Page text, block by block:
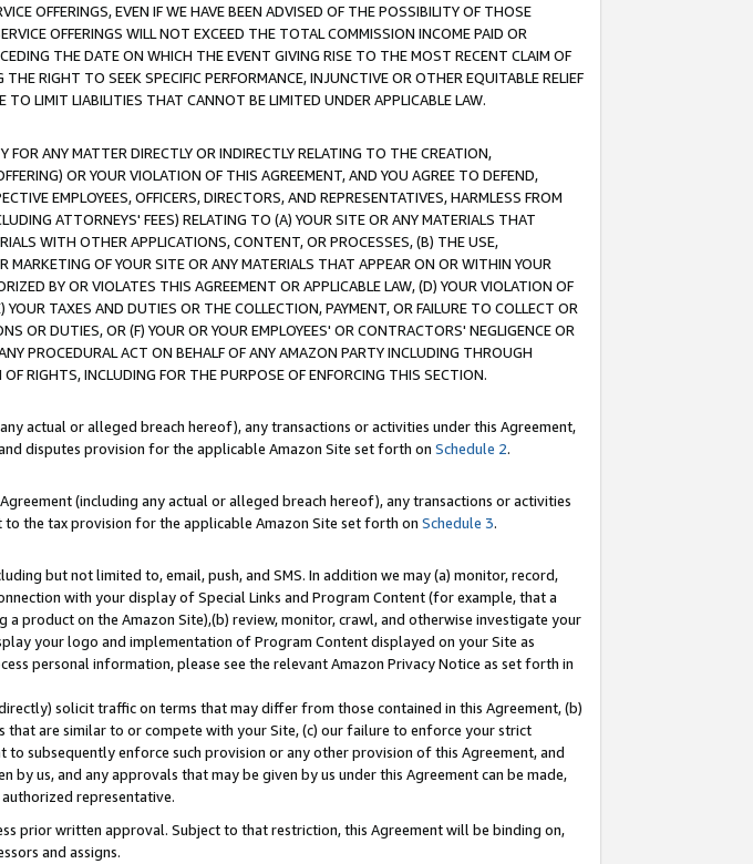
OFFERINGS, EVEN IF WE HAVE BEEN ADVISED OF THE POSSIBILITY OF THOSE
OFFERINGS WILL NOT EXCEED THE TOTAL COMMISSION INCOME PAID OR
THE DATE ON WHICH THE EVENT GIVING RISE TO THE MOST RECENT CLAIM OF
RIGHT TO SEEK SPECIFIC PERFORMANCE, INJUNCTIVE OR OTHER EQUITABLE RELIEF
LIMIT LIABILITIES THAT CANNOT BE LIMITED UNDER APPLICABLE LAW.
ANY MATTER DIRECTLY OR INDIRECTLY RELATING TO THE CREATION,
OR YOUR VIOLATION OF THIS AGREEMENT, AND YOU AGREE TO DEFEND,
EMPLOYEES, OFFICERS, DIRECTORS, AND REPRESENTATIVES, HARMLESS FROM
ATTORNEYS' FEES) RELATING TO (A) YOUR SITE OR ANY MATERIALS THAT
WITH OTHER APPLICATIONS, CONTENT, OR PROCESSES, (B) THE USE,
OF YOUR SITE OR ANY MATERIALS THAT APPEAR ON OR WITHIN YOUR
BY OR VIOLATES THIS AGREEMENT OR APPLICABLE LAW, (D) YOUR VIOLATION OF
TAXES AND DUTIES OR THE COLLECTION, PAYMENT, OR FAILURE TO COLLECT OR
OR DUTIES, OR (F) YOUR OR YOUR EMPLOYEES' OR CONTRACTORS' NEGLIGENCE OR
PROCEDURAL ACT ON BEHALF OF ANY AMAZON PARTY INCLUDING THROUGH
RIGHTS, INCLUDING FOR THE PURPOSE OF ENFORCING THIS SECTION.
actual or alleged breach hereof), any transactions or activities under this Agreement,
disputes provision for the applicable Amazon Site set forth on Schedule 2.
(including any actual or alleged breach hereof), any transactions or activities
the tax provision for the applicable Amazon Site set forth on Schedule 3.
but not limited to, email, push, and SMS. In addition we may (a) monitor, record,
with your display of Special Links and Program Content (for example, that a
product on the Amazon Site),(b) review, monitor, crawl, and otherwise investigate your
your logo and implementation of Program Content displayed on your Site as
personal information, please see the relevant Amazon Privacy Notice as set forth in
solicit traffic on terms that may differ from those contained in this Agreement, (b)
are similar to or compete with your Site, (c) our failure to enforce your strict
subsequently enforce such provision or any other provision of this Agreement, and
us, and any approvals that may be given by us under this Agreement can be made,
representative.
prior written approval. Subject to that restriction, this Agreement will be binding on,
and assigns.